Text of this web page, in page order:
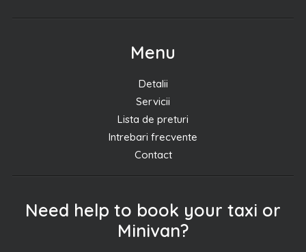
Menu
Detalii
Servicii
Lista de preturi
Intrebari frecvente
Contact
Need help to book your taxi or
Minivan?